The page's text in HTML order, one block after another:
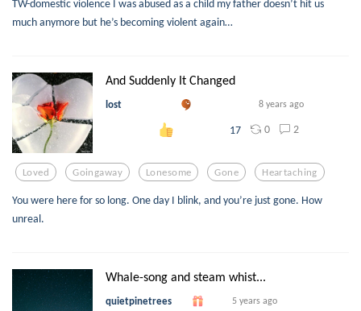
TW-domestic violence I was abused as a child my father doesn’t hit us
much anymore but he’s becoming violent again…
And Suddenly It Changed
lost 8 years ago
17 0 2
Loved Goingaway Lonesome Gone Heartaching
You were here for so long. One day I blink, and you’re just gone. How
unreal.
Whale-song and steam whist...
quietpinetrees 5 years ago